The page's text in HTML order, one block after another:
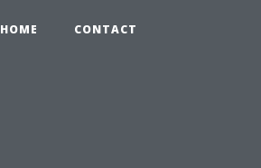
HOME CONTACT